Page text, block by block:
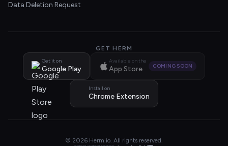
Data Deletion Request
GET HERM
Get it on
Google Play
Available on the
App Store COMING SOON
Install on
Chrome Extension
© 2026 Herm.io. All rights reserved.